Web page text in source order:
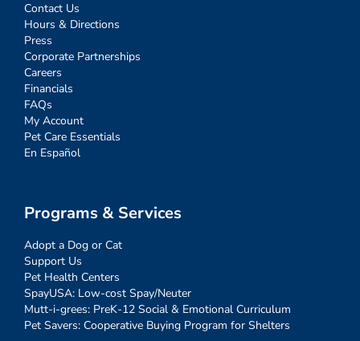
Contact Us
Hours & Directions
Press
Corporate Partnerships
Careers
Financials
FAQs
My Account
Pet Care Essentials
En Español
Programs & Services
Adopt a Dog or Cat
Support Us
Pet Health Centers
SpayUSA: Low-cost Spay/Neuter
Mutt-i-grees: PreK-12 Social & Emotional Curriculum
Pet Savers: Cooperative Buying Program for Shelters